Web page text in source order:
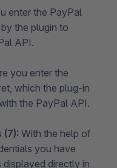
enter the PayPal
the plugin to
API.
you enter the
which the plug-in
the PayPal API.
(7): With the help of
you have
directly in